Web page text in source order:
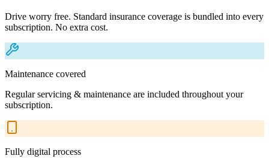
Drive worry free. Standard insurance coverage is bundled into every
subscription. No extra cost.
Maintenance covered
Regular servicing & maintenance are included throughout your
subscription.
Fully digital process